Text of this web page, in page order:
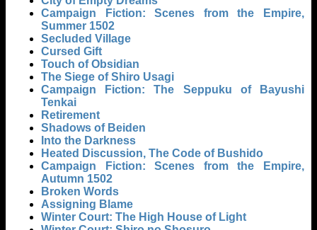
Campaign Fiction: Scenes from the Empire,
Summer 1502
Secluded Village
Cursed Gift
Touch of Obsidian
The Siege of Shiro Usagi
Campaign Fiction: The Seppuku of Bayushi
Tenkai
Retirement
Shadows of Beiden
Into the Darkness
Heated Discussion, The Code of Bushido
Campaign Fiction: Scenes from the Empire,
Autumn 1502
Broken Words
Assigning Blame
Winter Court: The High House of Light